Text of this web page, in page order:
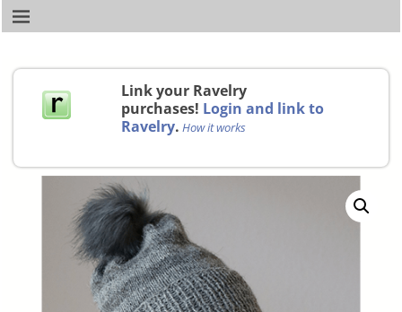
Link your Ravelry
purchases! Login and link to
Ravelry. How it works